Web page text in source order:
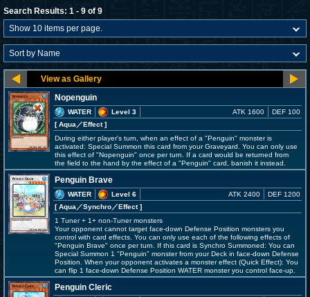
Search Results: 1 - 9 of 9
Nopenguin
WATER
Level 3
[ Aqua ／Effect]
ATK 1600 DEF 100
During either player's turn, when an effect of a "Penguin" monster is
activated: Special Summon this card from your Graveyard. You can only use
this effect of "Nopenguin" once per turn. If a card would be returned from
the field to the hand by the effect of a "Penguin" card, banish it instead.
Penguin Brave
WATER
Level 6
[ Aqua ／Synchro／Effect]
ATK 2400 DEF 1200
1 Tuner + 1+ non-Tuner monsters
Your opponent cannot target face-down Defense Position monsters you
control with card effects. You can only use each of the following effects of
"Penguin Brave" once per turn. If this card is Synchro Summoned: You can
Special Summon 1 "Penguin" monster from your Deck in face-down Defense
Position. When your opponent activates a monster effect (Quick Effect): You
can flip 1 face-down Defense Position WATER monster you control face-up.
Penguin Cleric